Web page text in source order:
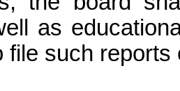
as
file such reports